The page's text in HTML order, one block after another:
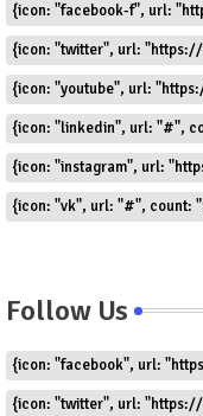
{icon: "twitter", url:
{icon: "youtube", url:
{icon: "linkedin", url: "#",
{icon: "vk", url: "#", count:
Follow Us
{icon: "facebook", url:
{icon: "twitter", url: